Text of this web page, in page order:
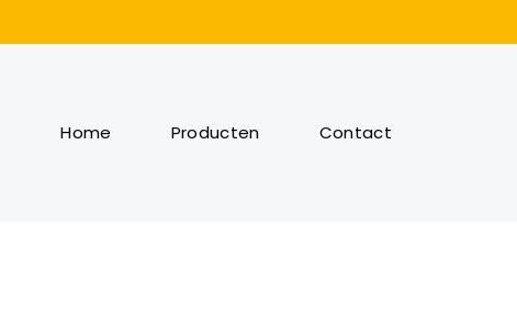
Home Producten Contact